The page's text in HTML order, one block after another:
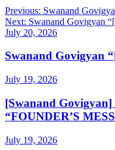
Previous: Swanand
Next: Swanand Govigyan
July 20, 2026
Swanand Govigyan
July 19, 2026
[Swanand Govigyan]
“FOUNDER’S
July 19, 2026